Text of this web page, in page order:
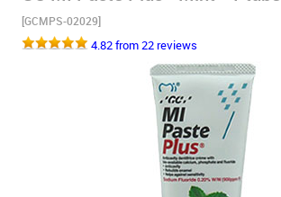
[GCMPS-02029]
4.82 from 22 reviews